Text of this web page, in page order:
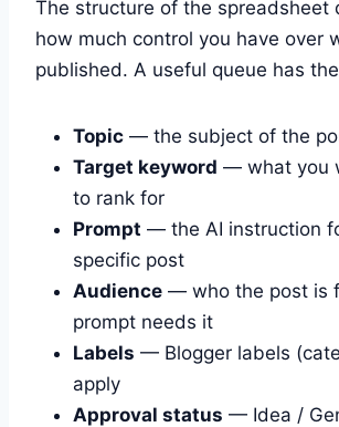
The structure of the spreadsheet
how much control you have over
published. A useful queue has
Topic — the subject of the
Target keyword — what you
to rank for
Prompt — the AI instruction
specific post
Audience — who the post is
prompt needs it
Labels — Blogger labels
apply
Approval status — Idea /